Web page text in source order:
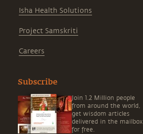
Isha Health Solutions
Project Samskriti
Careers
Subscribe
Join 1.2 Million people
from around the world,
get wisdom articles
delivered in the mailbox
for free.